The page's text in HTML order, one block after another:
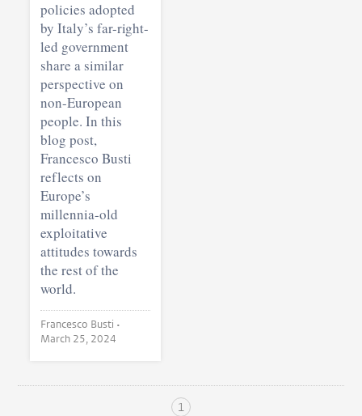
policies adopted
by Italy’s far-right-
led government
share a similar
perspective on
non-European
people. In this
blog post,
Francesco Busti
reflects on
Europe’s
millennia-old
exploitative
attitudes towards
the rest of the
world.
Francesco Busti •
March 25, 2024
1